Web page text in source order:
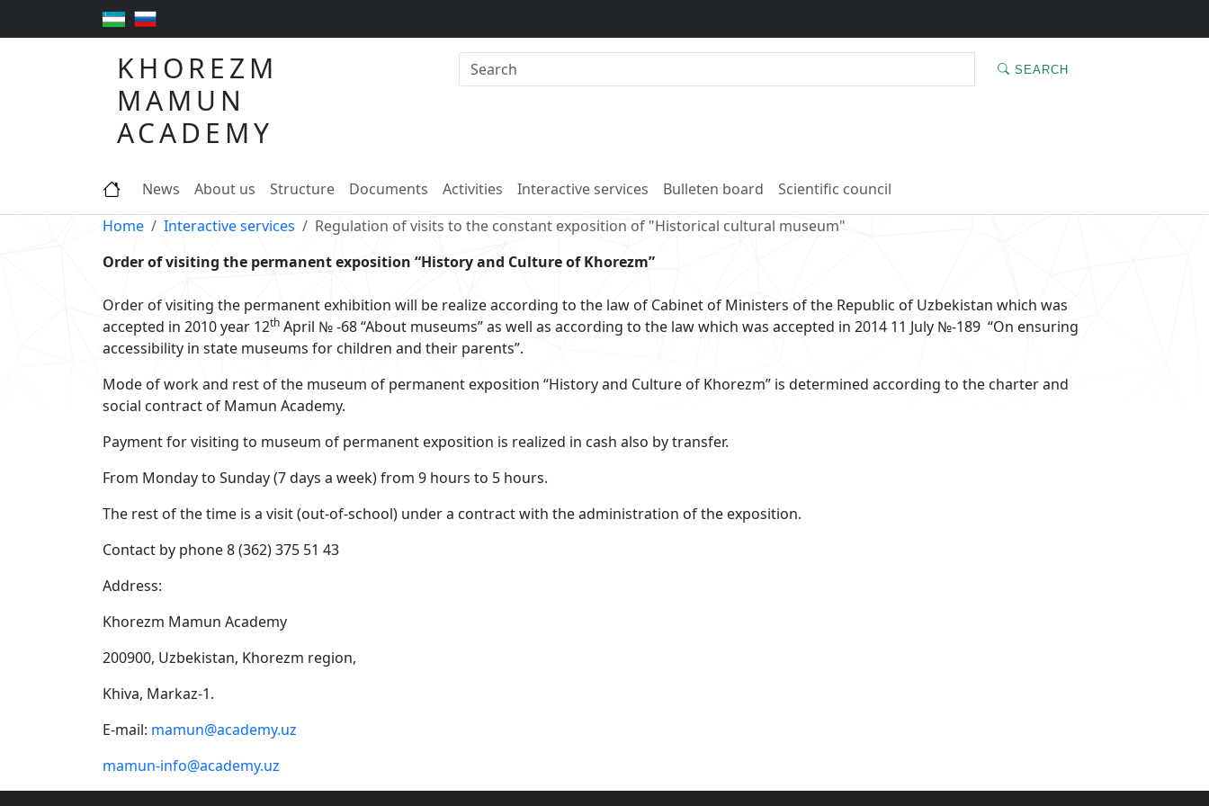
KHOREZM
MAMUN
ACADEMY
SEARCH
News About us Structure Documents Activities Interactive services Bulleten board
Scientific council
Home
Interactive services
Regulation of visits to the constant exposition of "Historical cultural museum"
Order of visiting the permanent exposition “History and Culture of Khorezm”
Order of visiting the permanent exhibition will be realize according to the law of Cabinet of Ministers of the Republic of Uzbekistan which was
accepted in 2010 year 12th April № -68 “About museums” as well as according to the law which was accepted in 2014 11 July №-189 “On ensuring
accessibility in state museums for children and their parents”.
Mode of work and rest of the museum of permanent exposition “History and Culture of Khorezm” is determined according to the charter and
social contract of Mamun Academy.
Payment for visiting to museum of permanent exposition is realized in cash also by transfer.
From Monday to Sunday (7 days a week) from 9 hours to 5 hours.
The rest of the time is a visit (out-of-school) under a contract with the administration of the exposition.
Contact by phone 8 (362) 375 51 43
Address:
Khorezm Mamun Academy
200900, Uzbekistan, Khorezm region,
Khiva, Markaz-1.
E-mail: mamun@academy.uz
mamun-info@academy.uz